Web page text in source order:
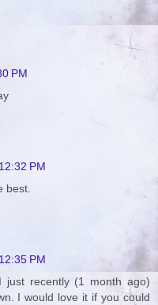
PM
PM
best.
PM
recently (1 month ago)
I would love it if you could